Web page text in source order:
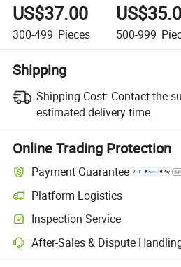
US$37.00
300-499 Pieces 500-999
Shipping
Shipping Cost: Contact the
estimated delivery time.
Online Trading Protection
Payment Guarantee
Platform Logistics
Clearer shipment tracking with
Inspection Service
Optional pre-shipment inspection for
After-Sales & Dispute
Platform-assisted dispute resolution,